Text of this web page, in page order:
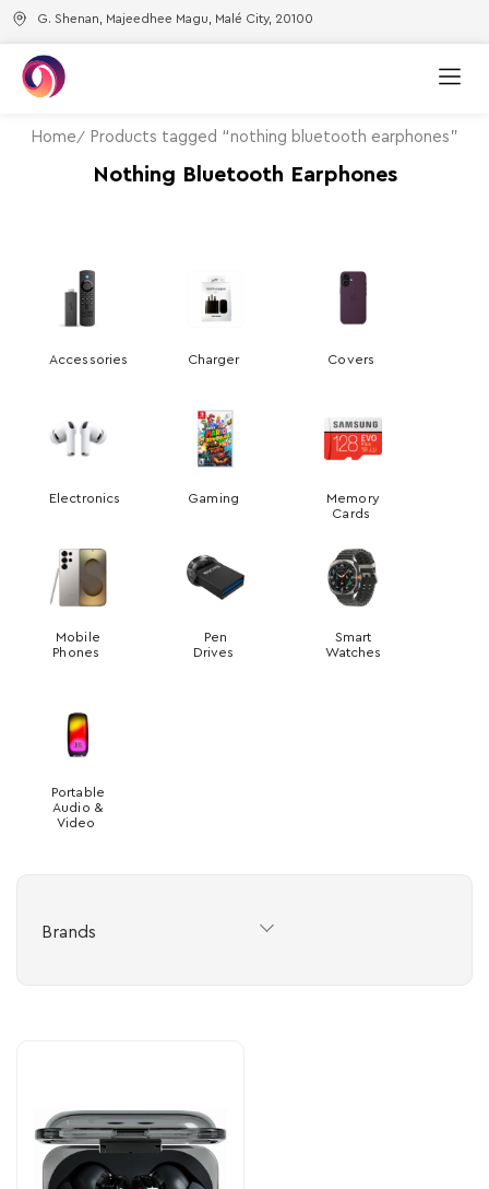
G. Shenan, Majeedhee Magu, Malé City, 20100
Home Products tagged “nothing bluetooth earphones”
Nothing Bluetooth Earphones
Accessories Charger Covers
Electronics Gaming
Memory
Cards
Mobile
Phones
Pen
Drives
Smart
Watches
Portable
Audio &
Video
Brands